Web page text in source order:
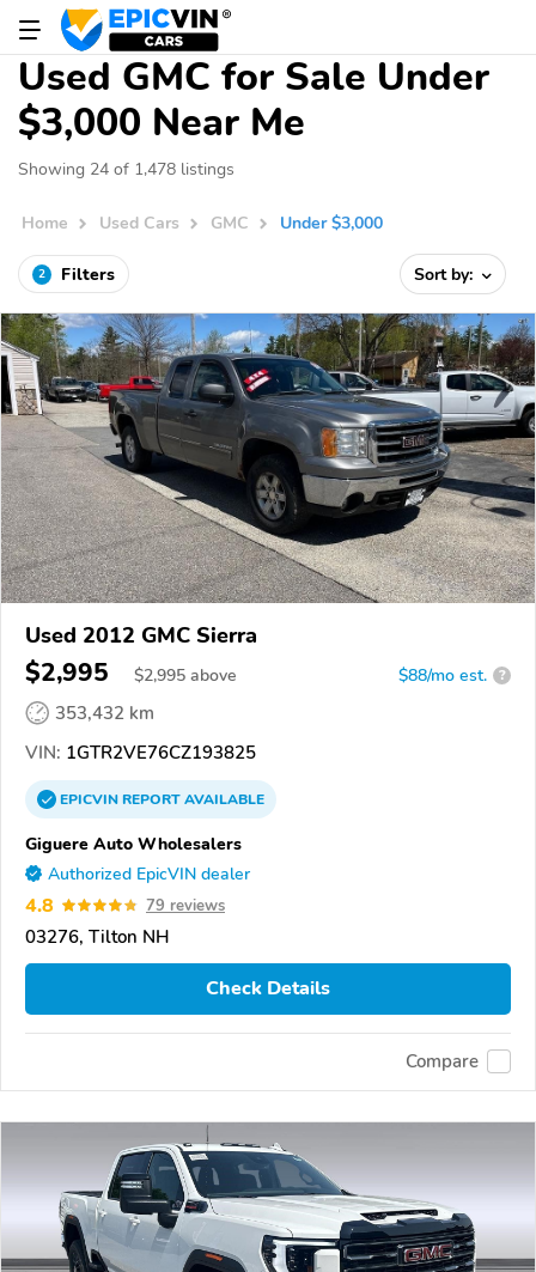
Used GMC for Sale Under
$3,000 Near Me
Showing 24 of 1,478 listings
Home Used Cars GMC Under $3,000
2 Filters Sort by:
Used 2012 GMC Sierra
$2,995 $2,995 above $88/mo est. ?
353,432 km
VIN: 1GTR2VE76CZ193825
EPICVINREPORTAVAILABLE
Giguere Auto Wholesalers
Authorized EpicVIN dealer
4.8 79 reviews
03276, Tilton NH
Check Details
Compare